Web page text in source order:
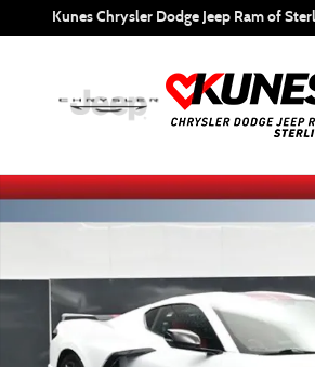
Skip to main content
Kunes Chrysler Dodge Jeep Ram of
Certified 2023 Chevrolet Corvette